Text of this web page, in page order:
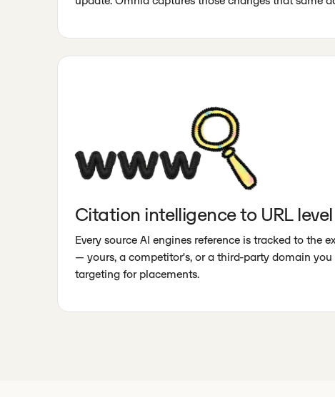
Citation intelligence to URL level
Every source AI engines reference is tracked to the
— yours, a competitor's, or a third-party domain you
targeting for placements.